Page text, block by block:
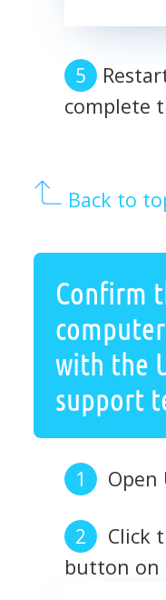
complete
Back to
Confirm
with the
support
Open
Click
button on